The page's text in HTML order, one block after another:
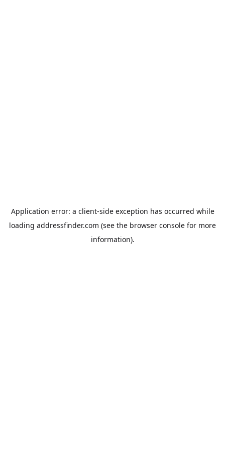
Application error: a client-side exception has occurred while
loading addressfinder.com (see the browser console for more
information).